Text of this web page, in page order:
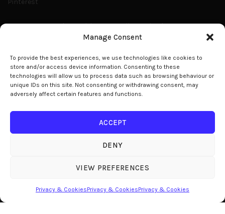
Manage Consent
To provide the best experiences, we use technologies like cookies to
store and/or access device information. Consenting to these
technologies will allow us to process data such as browsing behaviour or
unique IDs on this site. Not consenting or withdrawing consent, may
adversely affect certain features and functions.
ACCEPT
DENY
VIEW PREFERENCES
Privacy & CookiesPrivacy & CookiesPrivacy & Cookies
Share With Your Family & Friends
By browsing this website, you agree to our use of cookies.
ACCEPT